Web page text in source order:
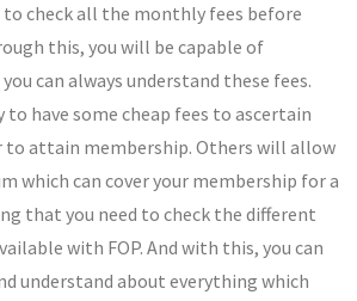
to check all the monthly fees before
this, you will be capable of
can always understand these fees.
have some cheap fees to ascertain
to attain membership. Others will allow
which can cover your membership for a
that you need to check the different
with FOP. And with this, you can
understand about everything which